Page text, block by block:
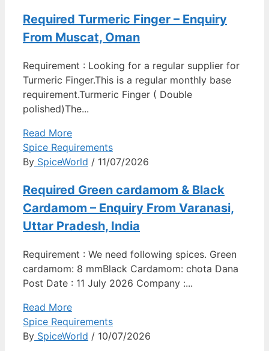
Required Turmeric Finger – Enquiry
From Muscat, Oman
Requirement : Looking for a regular supplier for
Turmeric Finger.This is a regular monthly base
requirement.Turmeric Finger ( Double
polished)The...
Read More
Spice Requirements
By SpiceWorld / 11/07/2026
Required Green cardamom & Black
Cardamom – Enquiry From Varanasi,
Uttar Pradesh, India
Requirement : We need following spices. Green
cardamom: 8 mmBlack Cardamom: chota Dana
Post Date : 11 July 2026 Company :...
Read More
Spice Requirements
By SpiceWorld / 10/07/2026